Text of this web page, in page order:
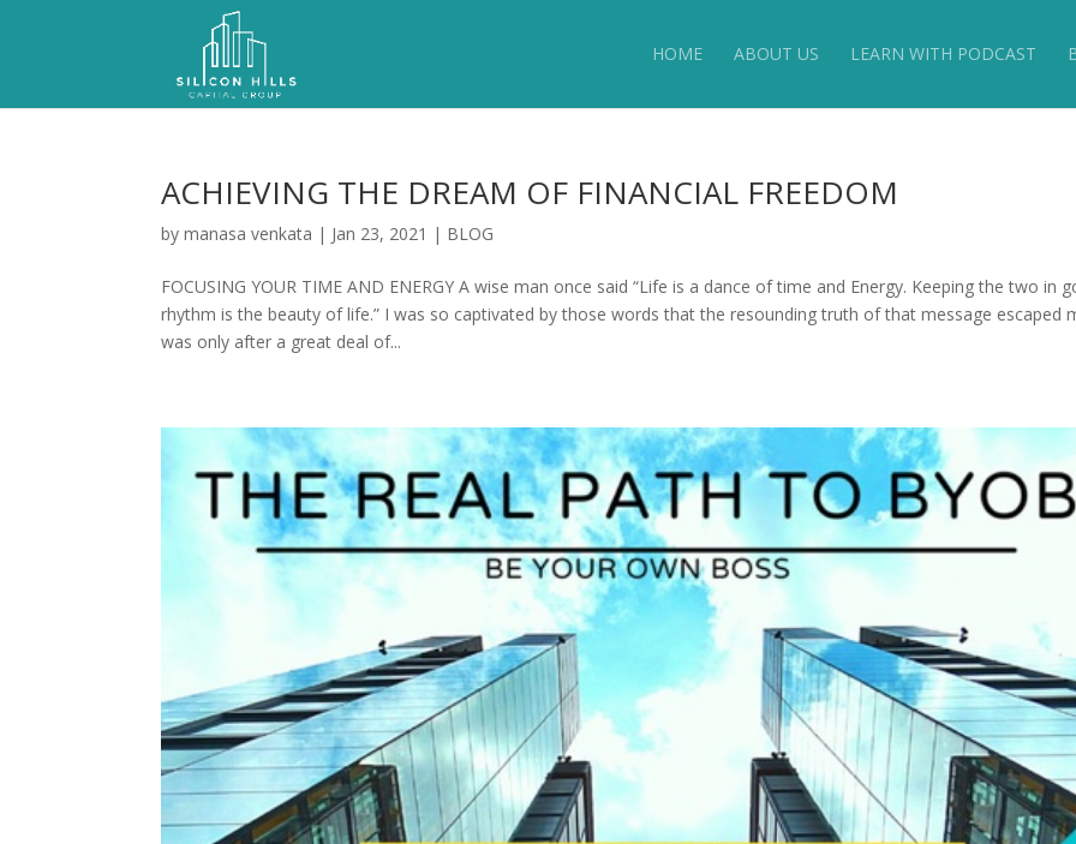
HOME ABOUT US LEARN WITH PODCAST
ACHIEVING THE DREAM OF FINANCIAL FREEDOM
bymanasa venkata | Jan 23, 2021 | BLOG
FOCUSING YOUR TIME AND ENERGY A wise man once said “Life is a dance of time and Energy. Keeping the two in
rhythm is the beauty of life.” I was so captivated by those words that the resounding truth of that message escaped
was only after a great deal of...